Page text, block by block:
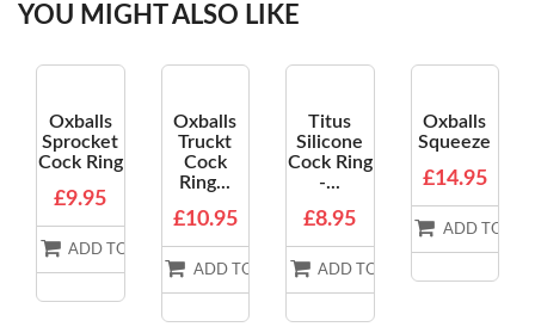
YOU MIGHT ALSO LIKE
Oxballs
Sprocket
Cock Ring
£9.95
ADD TO BASKET
Oxballs
Truckt
Cock
Ring...
£10.95
ADD TO BASKET
Titus
Silicone
Cock Ring
-...
£8.95
ADD TO BASKET
Oxballs
Squeeze
£14.95
ADD TO